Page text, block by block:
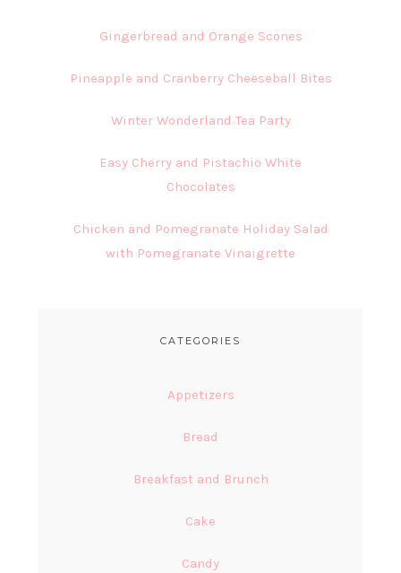
Gingerbread and Orange Scones
Pineapple and Cranberry Cheeseball Bites
Winter Wonderland Tea Party
Easy Cherry and Pistachio White
Chocolates
Chicken and Pomegranate Holiday Salad
with Pomegranate Vinaigrette
CATEGORIES
Appetizers
Bread
Breakfast and Brunch
Cake
Candy